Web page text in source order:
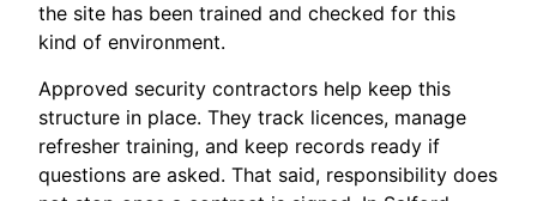
the site has been trained and checked for this
kind of environment.
Approved security contractors help keep this
structure in place. They track licences, manage
refresher training, and keep records ready if
questions are asked. That said, responsibility does